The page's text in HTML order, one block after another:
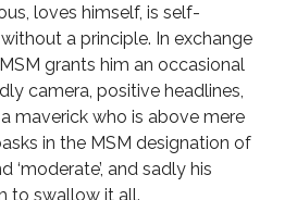
loves himself, is self-
a principle. In exchange
grants him an occasional
camera, positive headlines,
maverick who is above mere
in the MSM designation of
‘moderate’, and sadly his
to swallow it all.